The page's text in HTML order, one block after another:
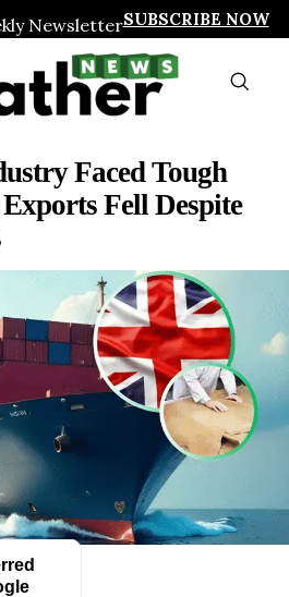
NewsletterSUBSCRIBE NOW
Faced Tough
Fell Despite